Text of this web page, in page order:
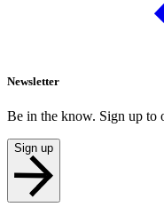
Newsletter
Be in the know. Sign up to
Sign up